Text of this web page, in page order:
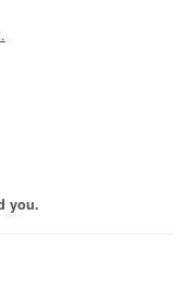
you.